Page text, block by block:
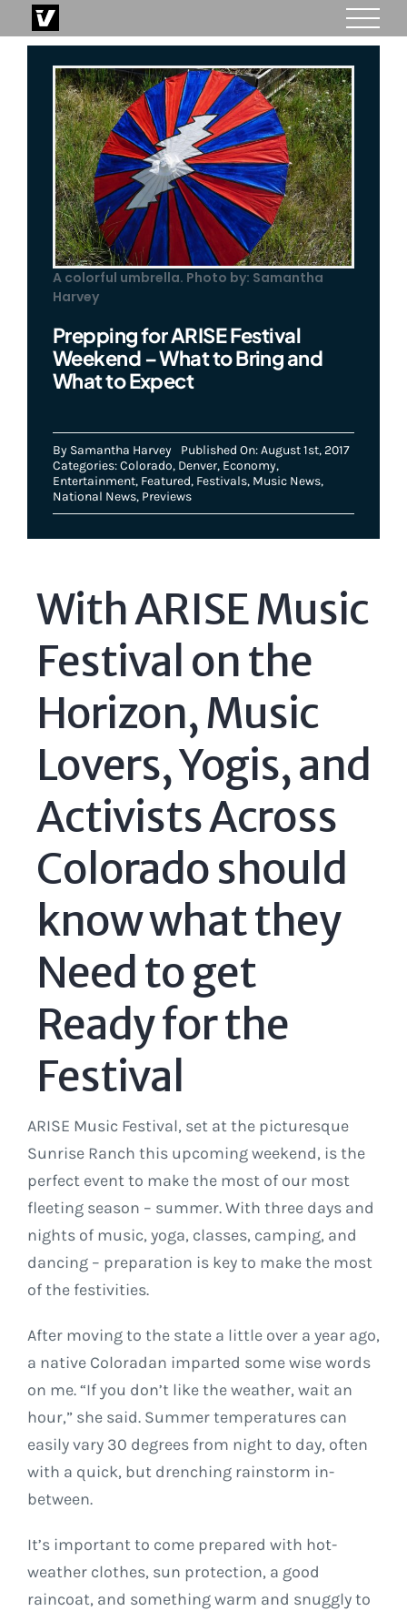
to
content
A colorful umbrella. Photo by: Samantha
Harvey
Prepping for ARISE Festival
Weekend – What to Bring and
What to Expect
By Samantha Harvey
Published On: August 1st, 2017
Categories:Colorado, Denver, Economy,
Entertainment, Featured, Festivals, Music News,
National News, Previews
With ARISE Music
Festival on the
Horizon, Music
Lovers, Yogis, and
Activists Across
Colorado should
know what they
Need to get
Ready for the
Festival
ARISE Music Festival, set at the picturesque
Sunrise Ranch this upcoming weekend, is the
perfect event to make the most of our most
fleeting season – summer. With three days and
nights of music, yoga, classes, camping, and
dancing – preparation is key to make the most
of the festivities.
After moving to the state a little over a year ago,
a native Coloradan imparted some wise words
on me. “If you don’t like the weather, wait an
hour,” she said. Summer temperatures can
easily vary 30 degrees from night to day, often
with a quick, but drenching rainstorm in-
between.
It’s important to come prepared with hot-
weather clothes, sun protection, a good
raincoat, and something warm and snuggly to